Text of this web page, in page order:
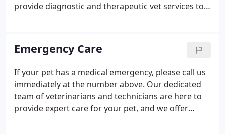
provide diagnostic and therapeutic vet services to
Emergency Care
If your pet has a medical emergency, please call us
immediately at the number above. Our dedicated
team of veterinarians and technicians are here to
provide expert care for your pet, and we offer